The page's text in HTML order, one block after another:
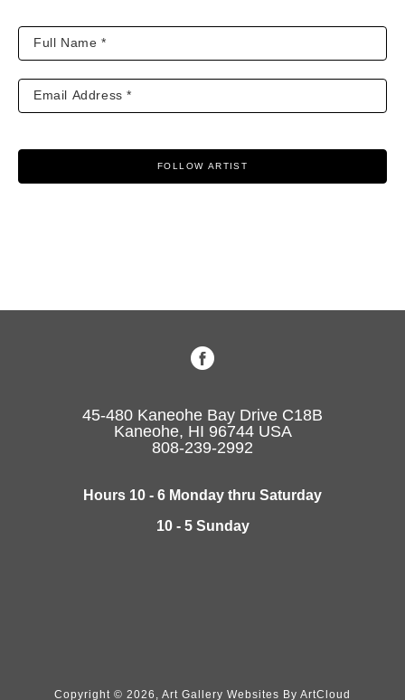
FOLLOW ARTIST
45-480 Kaneohe Bay Drive C18B
Kaneohe, HI 96744 USA
808-239-2992
Hours 10 - 6 Monday thru Saturday
10 - 5 Sunday
Copyright © 2026 , Art Gallery Websites By ArtCloud